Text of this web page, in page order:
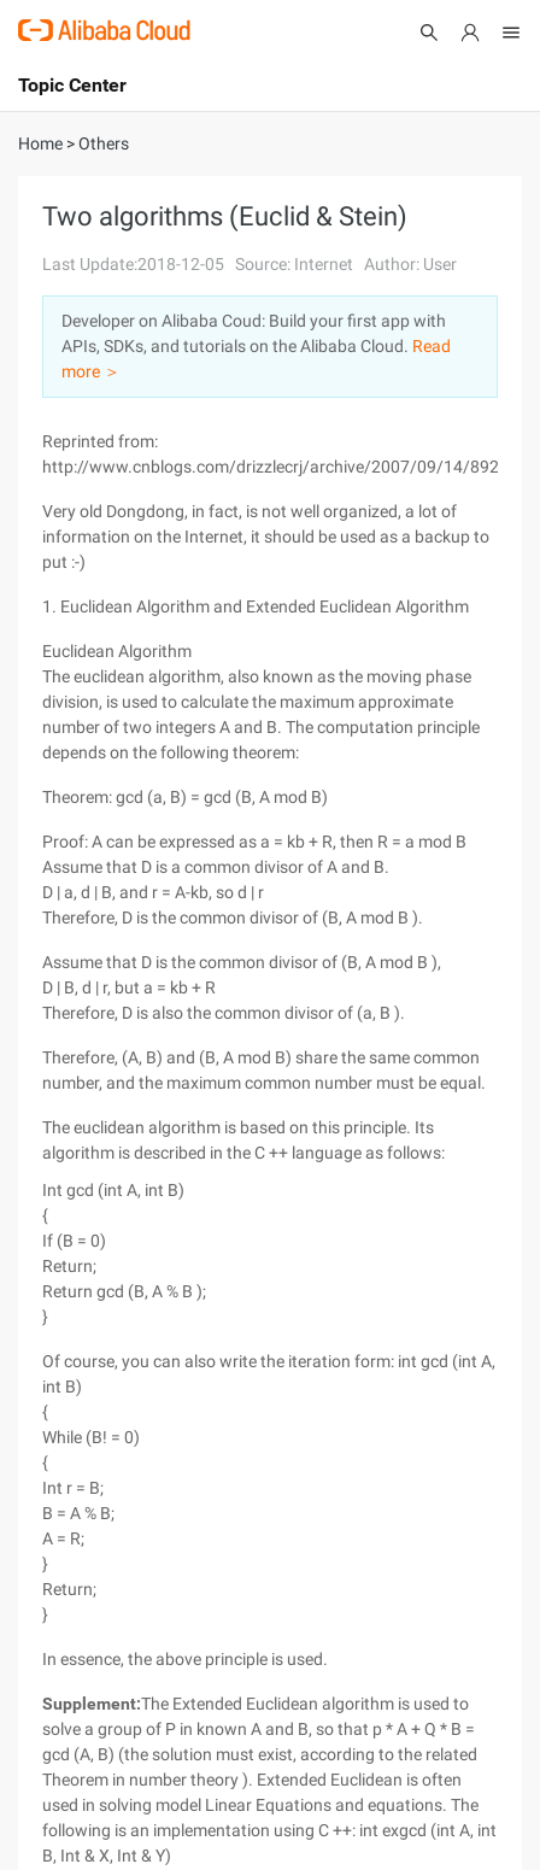
International - English
Console
Log In
Sign Up
Topic Center
About
Solutions
Pricing
Marketplace
Home >Others
Two algorithms (Euclid & Stein)
Last Update:2018-12-05 Source: Internet Author: User
Developer on Alibaba Coud: Build your first app with
APIs, SDKs, and tutorials on the Alibaba Cloud. Read
more ＞
Reprinted from:
http://www.cnblogs.com/drizzlecrj/archive/2007/09/14/
Very old Dongdong, in fact, is not well organized, a lot of
information on the Internet, it should be used as a backup to
put :-)
1. Euclidean Algorithm and Extended Euclidean Algorithm
Euclidean Algorithm
The euclidean algorithm, also known as the moving phase
division, is used to calculate the maximum approximate
number of two integers A and B. The computation principle
depends on the following theorem:
Theorem: gcd (a, B) = gcd (B, A mod B)
Proof: A can be expressed as a = kb + R, then R = a mod B
Assume that D is a common divisor of A and B.
D | a, d | B, and r = A-kb, so d | r
Therefore, D is the common divisor of (B, A mod B ).
Assume that D is the common divisor of (B, A mod B ),
D | B, d | r, but a = kb + R
Therefore, D is also the common divisor of (a, B ).
Therefore, (A, B) and (B, A mod B) share the same common
number, and the maximum common number must be equal.
The euclidean algorithm is based on this principle. Its
algorithm is described in the C ++ language as follows:
Int gcd (int A, int B)
{
If (B = 0)
Return;
Return gcd (B, A % B );
}
Of course, you can also write the iteration form: int gcd (int A,
int B)
{
While (B! = 0)
{
Int r = B;
B = A % B;
A = R;
}
Return;
}
In essence, the above principle is used.
Supplement:The Extended Euclidean algorithm is used to
solve a group of P in known A and B, so that p * A + Q * B =
gcd (A, B) (the solution must exist, according to the related
Theorem in number theory ). Extended Euclidean is often
used in solving model Linear Equations and equations. The
following is an implementation using C ++: int exgcd (int A, int
B, Int & X, Int & Y)